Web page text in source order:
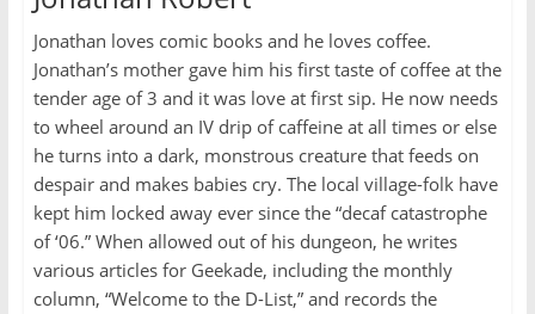
Jonathan loves comic books and he loves coffee.
Jonathan’s mother gave him his first taste of coffee at the
tender age of 3 and it was love at first sip. He now needs
to wheel around an IV drip of caffeine at all times or else
he turns into a dark, monstrous creature that feeds on
despair and makes babies cry. The local village-folk have
kept him locked away ever since the “decaf catastrophe
of ‘06.” When allowed out of his dungeon, he writes
various articles for Geekade, including the monthly
column, “Welcome to the D-List,” and records the